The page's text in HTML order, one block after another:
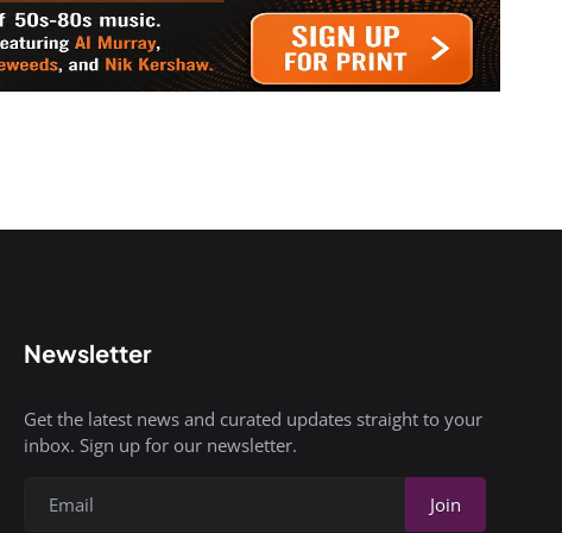
Newsletter
Get the latest news and curated updates straight to your
inbox. Sign up for our newsletter.
Join